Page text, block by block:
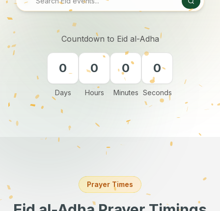
Countdown to Eid al-Adha
0
Days
0
Hours
0
Minutes
0
Seconds
Prayer Times